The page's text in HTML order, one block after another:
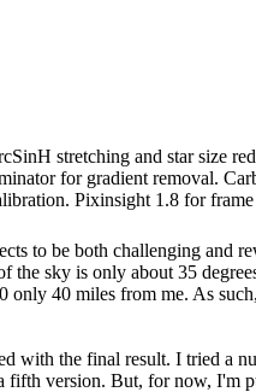
stretching and star size
for gradient removal.
Pixinsight 1.8 for
to be both challenging and
sky is only about 35
40 miles from me. As
with the final result. I tried a
fifth version. But, for now, I'm